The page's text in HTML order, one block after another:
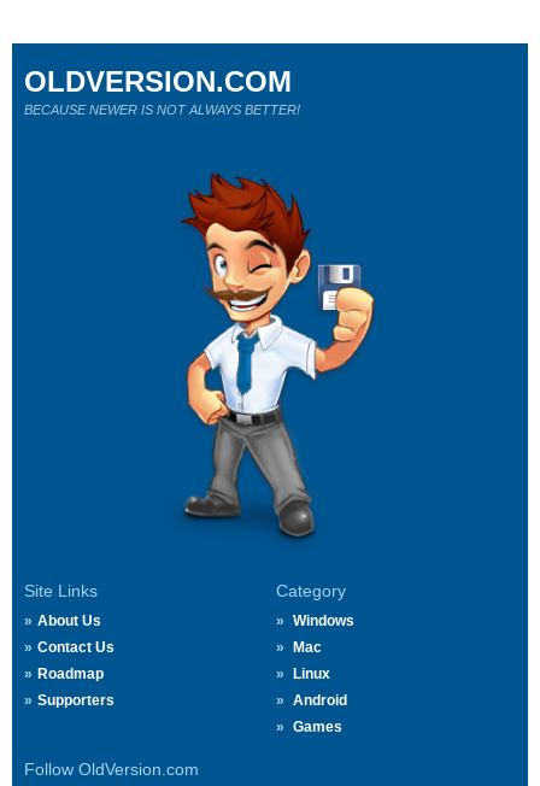
Site Links
About Us
Contact Us
Roadmap
Supporters
Category
Windows
Mac
Linux
Android
Games
Follow OldVersion.com
OLDVERSION.COM
BECAUSE NEWER IS NOT ALWAYS BETTER!